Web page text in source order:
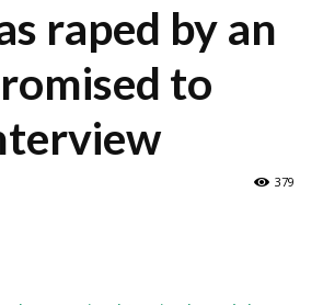
raped by an
to
379